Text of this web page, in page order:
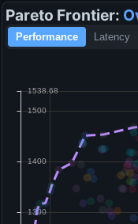
Pareto Frontier:
Performance Latency